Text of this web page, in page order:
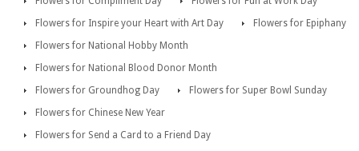
Flowers for Inspire your Heart with Art Day
Flowers for Epiphany
Flowers for National Hobby Month
Flowers for National Blood Donor Month
Flowers for Groundhog Day
Flowers for Super Bowl Sunday
Flowers for Chinese New Year
Flowers for Send a Card to a Friend Day